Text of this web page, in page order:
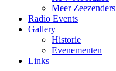
Meer Zeezenders
Radio Events
Gallery
Historie
Evenementen
Links